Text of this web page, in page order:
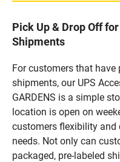
Pick Up & Drop Off
Shipments
For customers that have
shipments, our UPS
GARDENS is a simple
location is open on
customers flexibility and
needs. Not only can
packaged, pre-labeled